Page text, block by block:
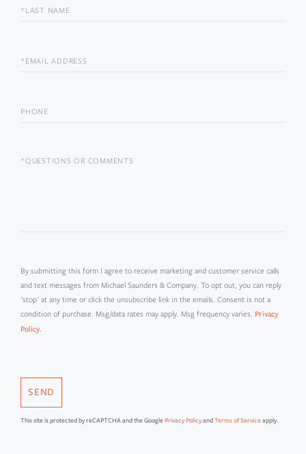
LAST
EMAIL
PHONE
QUESTIONS
By submitting this form I agree to receive marketing and customer service calls
and text messages from Michael Saunders & Company. To opt out, you can reply
'stop' at any time or click the unsubscribe link in the emails. Consent is not a
condition of purchase. Msg/data rates may apply. Msg frequency varies. Privacy
Policy.
SEND
This site is protected by reCAPTCHA and the GooglePrivacy PolicyandTerms of Serviceapply.